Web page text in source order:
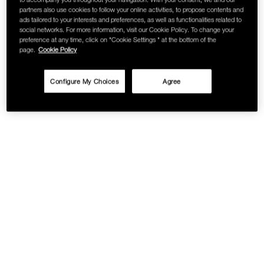
SKINCARE
partners also use cookies to follow your online activities, to propose contents and
ads tailored to your interests and preferences, as well as functionalities related to
social networks. For more information, visit our Cookie Policy. To change your
preference at any time, click on "Cookie Settings " at the bottom of the
page. Cookie Policy
Agree
Configure My Choices